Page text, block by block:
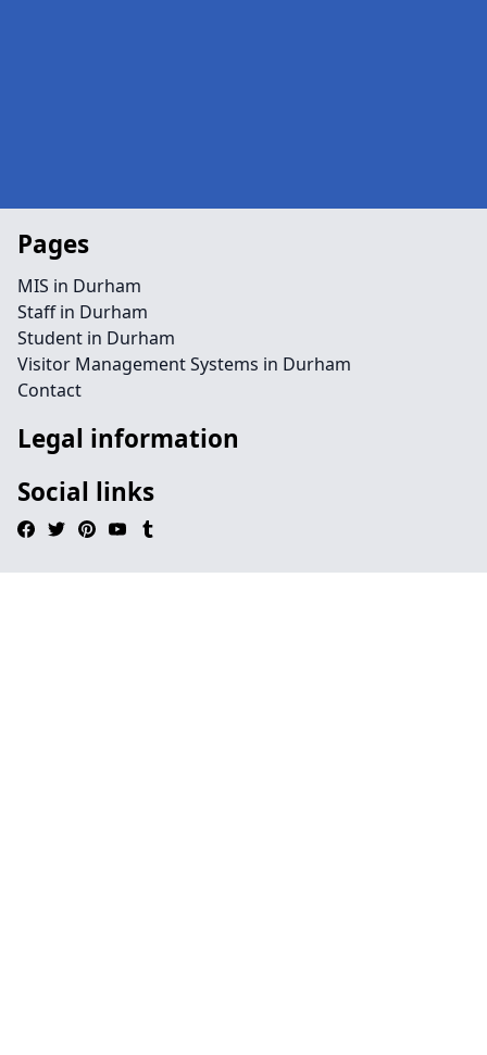
Pages
MIS in Durham
Staff in Durham
Student in Durham
Visitor Management Systems in Durham
Contact
Legal information
Social links